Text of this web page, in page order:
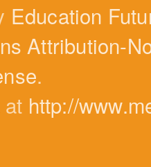
Education
Attribution-
.
http://